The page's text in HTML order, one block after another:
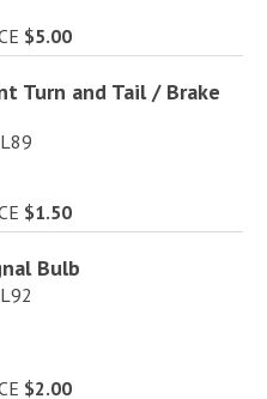
$5.00
Turn and Tail / Brake
$1.50
Bulb
$2.00